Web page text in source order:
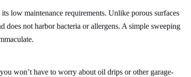
low maintenance requirements. Unlike porous surfaces
does not harbor bacteria or allergens. A simple sweeping
won’t have to worry about oil drips or other garage-